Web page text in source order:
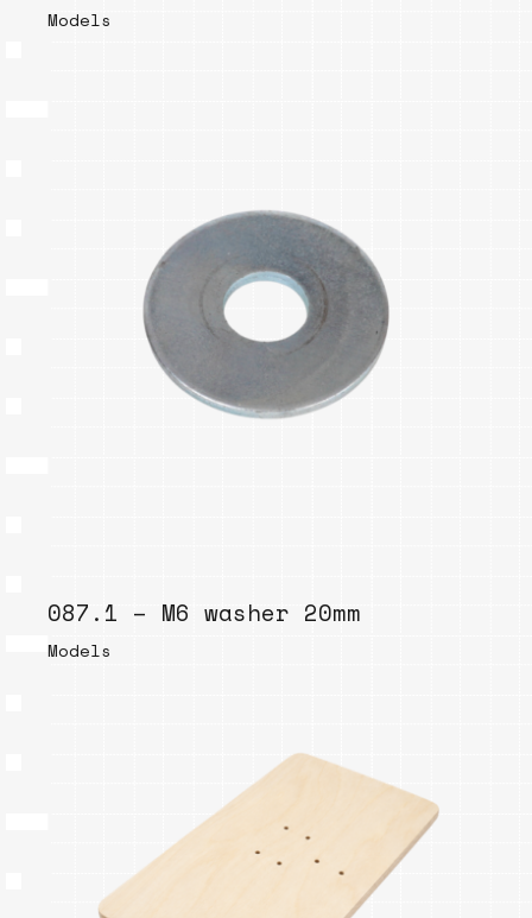
Models
087.1 – M6 washer 20mm
Models